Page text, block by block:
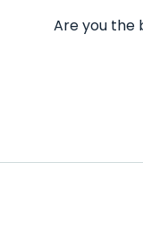
Are you the